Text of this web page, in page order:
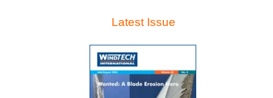
Latest Issue